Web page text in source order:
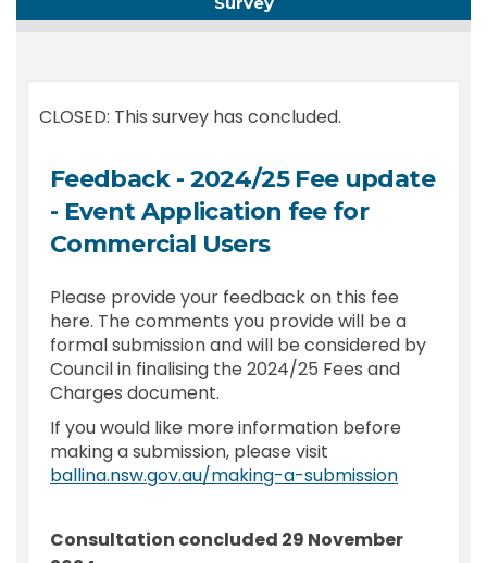
CLOSED: This survey has concluded.
Feedback - 2024/25 Fee update
- Event Application fee for
Commercial Users
Please provide your feedback on this fee
here. The comments you provide will be a
formal submission and will be considered by
Council in finalising the 2024/25 Fees and
Charges document.
If you would like more information before
making a submission, please visit
ballina.nsw.gov.au/making-a-submission(External
Consultation concluded 29 November